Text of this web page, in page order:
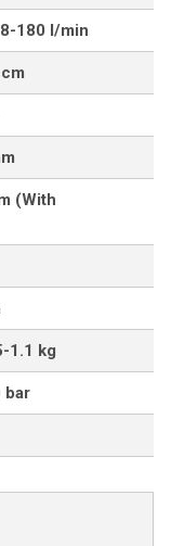
180 l/min
(With
1.1 kg
bar